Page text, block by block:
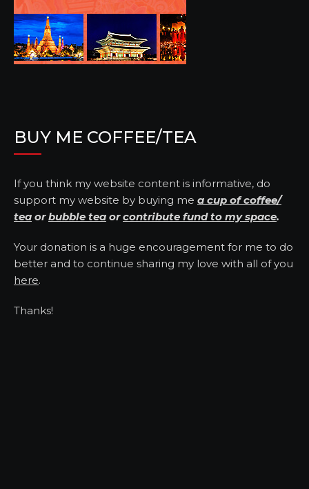
BUY ME COFFEE/TEA
If you think my website content is informative, do
support my website by buying me a cup of coffee/
tea orbubble tea orcontribute fund to my space.
Your donation is a huge encouragement for me to do
better and to continue sharing my love with all of you
here.
Thanks!